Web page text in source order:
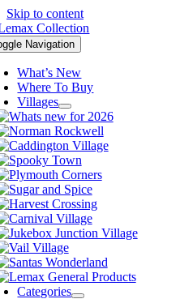
Skip to content
Navigation
What’s New
Where To Buy
Villages
Categories